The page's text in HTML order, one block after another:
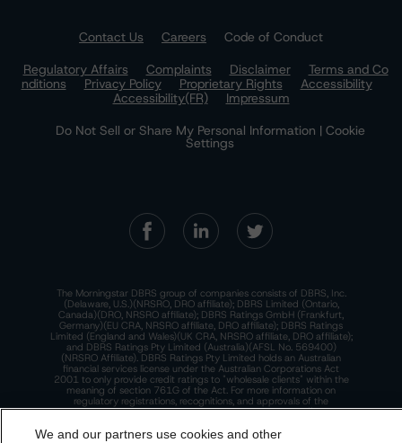
Contact Us Careers
Code of Conduct
Regulatory Affairs
Complaints Disclaimer
Terms and Co
nditions
Privacy Policy Proprietary Rights
Accessibility
Accessibility(FR)
Impressum
Do Not Sell or Share My Personal Information | Cookie
Settings
The Morningstar DBRS group of companies consists of DBRS, Inc.
(Delaware, U.S.)(NRSRO, DRO affiliate); DBRS Limited (Ontario,
Canada)(DRO, NRSRO affiliate); DBRS Ratings GmbH (Frankfurt,
Germany)(EU CRA, NRSRO affiliate, DRO affiliate); DBRS Ratings
Limited (England and Wales)(UK CRA, NRSRO affiliate, DRO affiliate);
and DBRS Ratings Pty Limited (Australia)(AFSL No. 569400)
(NRSRO Affiliate). DBRS Ratings Pty Limited holds an Australian
financial services license under the Australian Corporations Act
2001 to only provide credit ratings to "wholesale clients" within the
meaning of section 761G of the Act. For more information on
regulatory registrations, recognitions, and approvals of the
Morningstar DBRS group of companies, please see:https://dbrs.mor
We and our partners use cookies and other